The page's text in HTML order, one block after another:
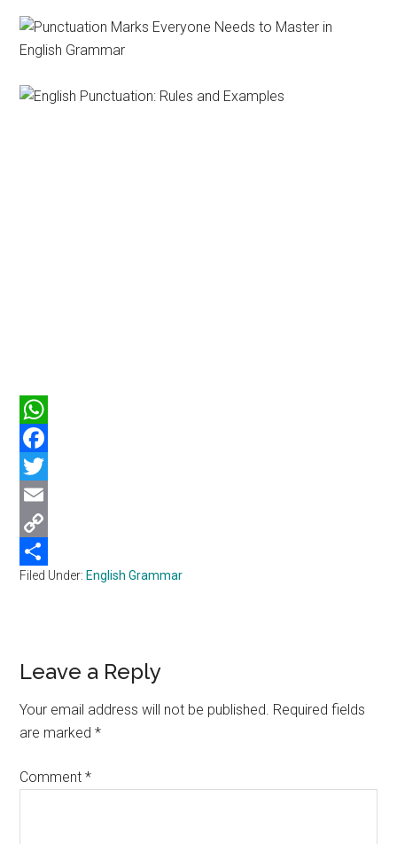
WhatsApp
Facebook
Twitter
Email
Copy
Link
Share
Filed Under: English Grammar
Reader
Interactions
Leave a Reply
Your email address will not be published. Required fields
are marked*
Comment*